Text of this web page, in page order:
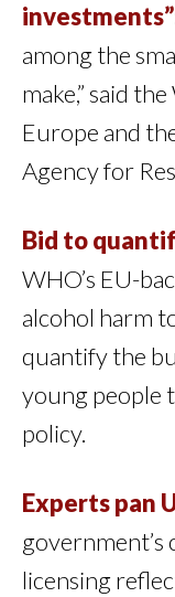
investments”
among the
make,” said
Europe and
Agency for
Bid to
WHO’s EU-
alcohol harm
quantify the
young people
policy.
Experts pan
licensing